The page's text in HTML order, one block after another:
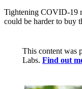
Tightening COVID-19
could be harder to buy
This content was
Labs. Find out